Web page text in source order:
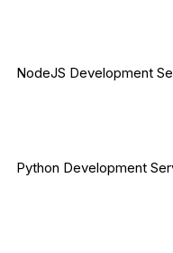
NodeJS Development
Python Development